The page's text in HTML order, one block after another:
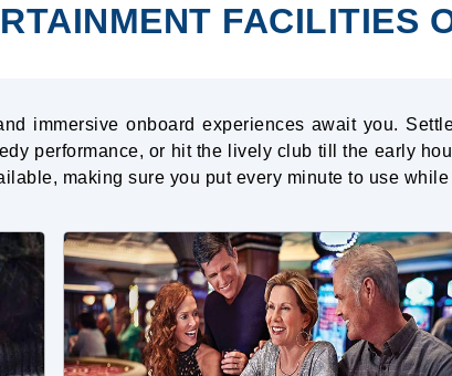
FACILITIES
immersive onboard experiences await you.
performance, or hit the lively club till the early
making sure you put every minute to use